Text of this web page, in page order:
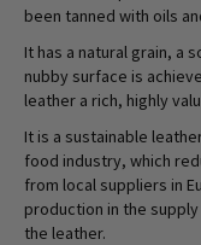
been tanned with oils
It has a natural grain, a
nubby surface is
leather a rich, highly
It is a sustainable
food industry, which
from local suppliers in
production in the
the leather.